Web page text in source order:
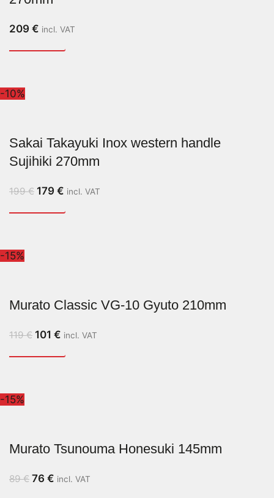
209 € incl. VAT
-10%
Sakai Takayuki Inox western handle
Sujihiki 270mm
199€ 179 € incl. VAT
-15%
Murato Classic VG-10 Gyuto 210mm
119€ 101 € incl. VAT
-15%
Murato Tsunouma Honesuki 145mm
89€ 76 € incl. VAT